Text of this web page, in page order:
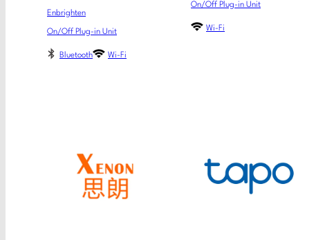
Enbrighten
On/Off Plug-in Unit
Bluetooth Wi-Fi
On/Off Plug-in Unit
Wi-Fi